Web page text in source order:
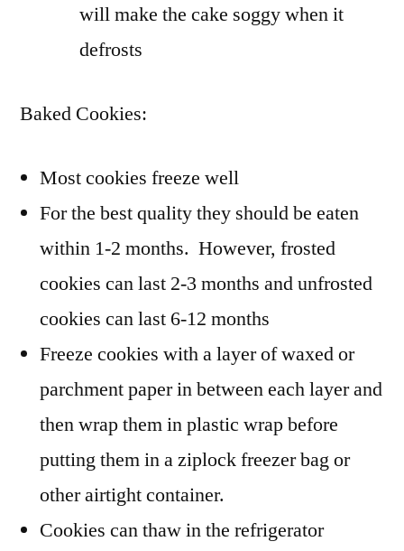
will make the cake soggy when it
defrosts
Baked Cookies:
Most cookies freeze well
For the best quality they should be eaten
within 1-2 months. However, frosted
cookies can last 2-3 months and unfrosted
cookies can last 6-12 months
Freeze cookies with a layer of waxed or
parchment paper in between each layer and
then wrap them in plastic wrap before
putting them in a ziplock freezer bag or
other airtight container.
Cookies can thaw in the refrigerator